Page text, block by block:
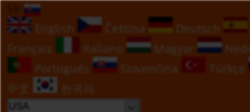
SK
English
Čeština Deutsch
Français
Italiano Magyar
Português
Slovenčina Türkçe
中文
한국의